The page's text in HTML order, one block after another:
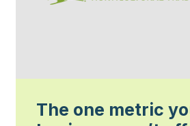
The one metric